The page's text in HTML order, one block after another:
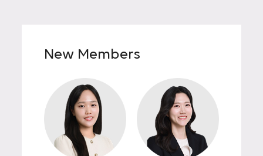
New Members